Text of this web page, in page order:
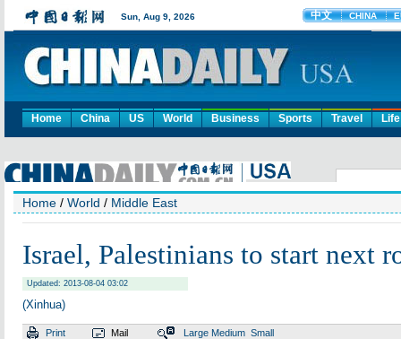
Home China US World Business Sports Travel Life
Home / World / Middle East
Israel, Palestinians to start next
Updated: 2013-08-04 03:02
(Xinhua)
Print Mail Large Medium Small